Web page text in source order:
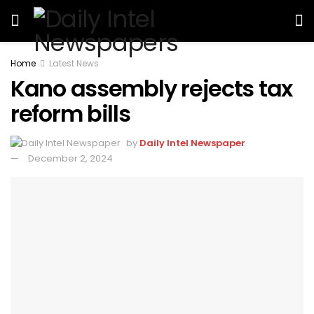
Home Latest News
Kano assembly rejects tax
reform bills
by Daily Intel Newspaper
December 2, 2024